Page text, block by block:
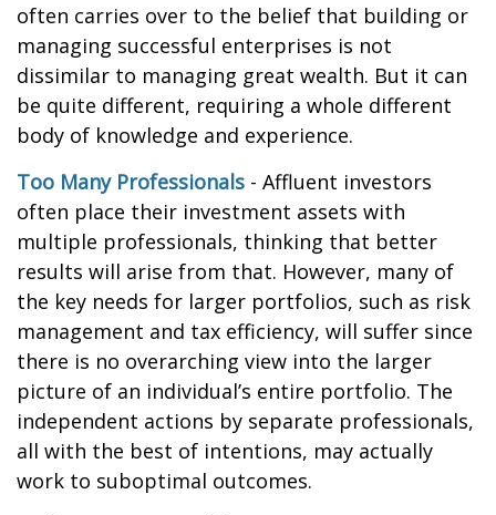
often carries over to the belief that building or
managing successful enterprises is not
dissimilar to managing great wealth. But it can
be quite different, requiring a whole different
body of knowledge and experience.
Too Many Professionals - Affluent investors
often place their investment assets with
multiple professionals, thinking that better
results will arise from that. However, many of
the key needs for larger portfolios, such as risk
management and tax efficiency, will suffer since
there is no overarching view into the larger
picture of an individual’s entire portfolio. The
independent actions by separate professionals,
all with the best of intentions, may actually
work to suboptimal outcomes.